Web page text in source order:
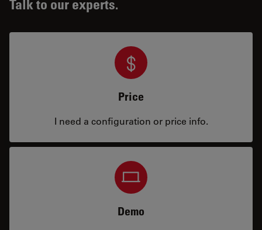
Talk to our experts.
Price
I need a configuration or price info.
Demo